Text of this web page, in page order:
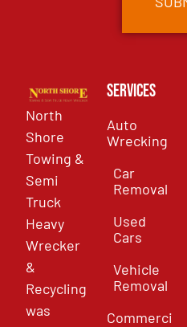
North
Shore
Towing &
Semi
Truck
Heavy
Wrecker
&
Recycling
was
Services
Auto
Wrecking
Car
Removal
Used
Cars
Vehicle
Removal
Commercial